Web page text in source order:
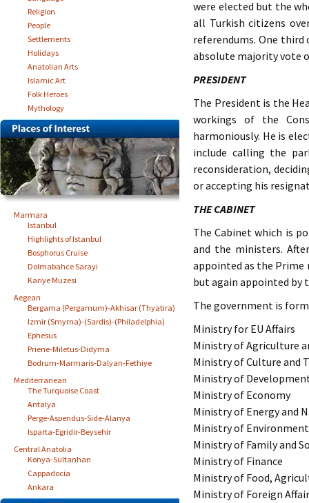
were elected but the
all Turkish citizens
referendums. One third
absolute majority vote
PRESIDENT
The President is the
workings of the
harmoniously. He is
include calling the
reconsideration,
or accepting his
THE CABINET
The Cabinet which is
and the ministers.
appointed as the Prime
but again appointed by
The government is
Ministry for EU Affairs
Ministry of Agriculture
Ministry of Culture and
Ministry of
Ministry of Economy
Ministry of Energy and
Ministry of
Ministry of Family and
Ministry of Finance
Ministry of Food,
Ministry of Foreign
Religion
People
Settlements
Holidays
Anatolian Arts
Islamic Art
Folk Heroes
Mythology
Marmara
Istanbul
Highlights of Istanbul
Bosphorus Cruise
Dolmabahce Sarayi
Kariye Muzesi
Aegean
Bergama (Pergamum)-Akhisar (Thyatira)
Izmir (Smyrna)-(Sardis)-(Philadelphia)
Ephesus
Priene-Miletus-Didyma
Bodrum-Marmaris-Dalyan-Fethiye
Mediterranean
The Turquoise Coast
Antalya
Perge-Aspendus-Side-Alanya
Isparta-Egridir-Beysehir
Central Anatolia
Konya-Sultanhan
Cappadocia
Ankara